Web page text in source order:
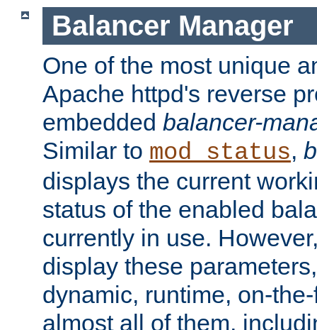
Balancer Manager
One of the most unique
Apache httpd's reverse
embedded balancer-
Similar to mod_status,
displays the current
status of the enabled
currently in use.
display these
dynamic, runtime, on-
almost all of them,